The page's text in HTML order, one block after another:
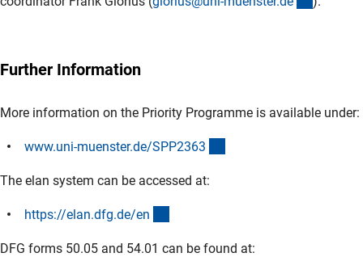
Further Information
More information on the Priority Programme is available under:
www.uni-muenster.de/SPP2363
The elan system can be accessed at:
https://elan.dfg.de/en
DFG forms 50.05 and 54.01 can be found at: